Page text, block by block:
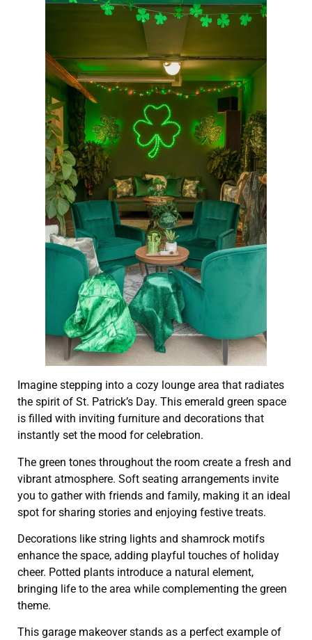
Imagine stepping into a cozy lounge area that radiates
the spirit of St. Patrick’s Day. This emerald green space
is filled with inviting furniture and decorations that
instantly set the mood for celebration.
The green tones throughout the room create a fresh and
vibrant atmosphere. Soft seating arrangements invite
you to gather with friends and family, making it an ideal
spot for sharing stories and enjoying festive treats.
Decorations like string lights and shamrock motifs
enhance the space, adding playful touches of holiday
cheer. Potted plants introduce a natural element,
bringing life to the area while complementing the green
theme.
This garage makeover stands as a perfect example of